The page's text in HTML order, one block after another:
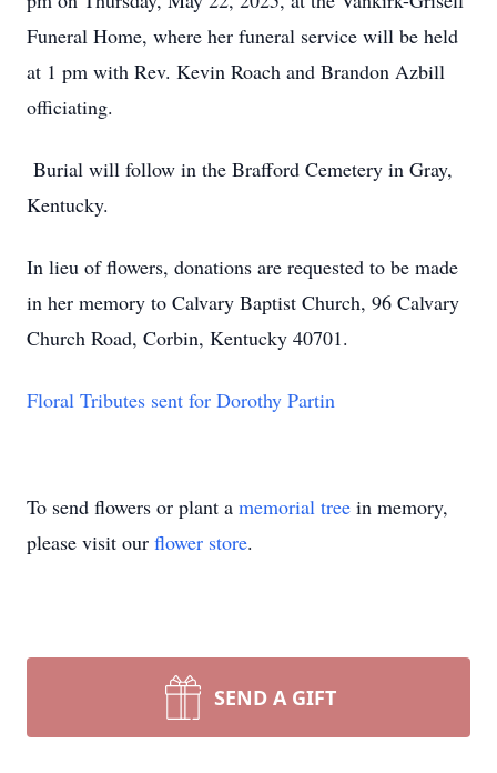
Funeral Home, where her funeral service will be held
at 1 pm with Rev. Kevin Roach and Brandon Azbill
officiating.
Burial will follow in the Brafford Cemetery in Gray,
Kentucky.
In lieu of flowers, donations are requested to be made
in her memory to Calvary Baptist Church, 96 Calvary
Church Road, Corbin, Kentucky 40701.
Floral Tributes sent for Dorothy Partin
To send flowers or plant a memorial tree in memory,
please visit our flower store.
SEND A GIFT